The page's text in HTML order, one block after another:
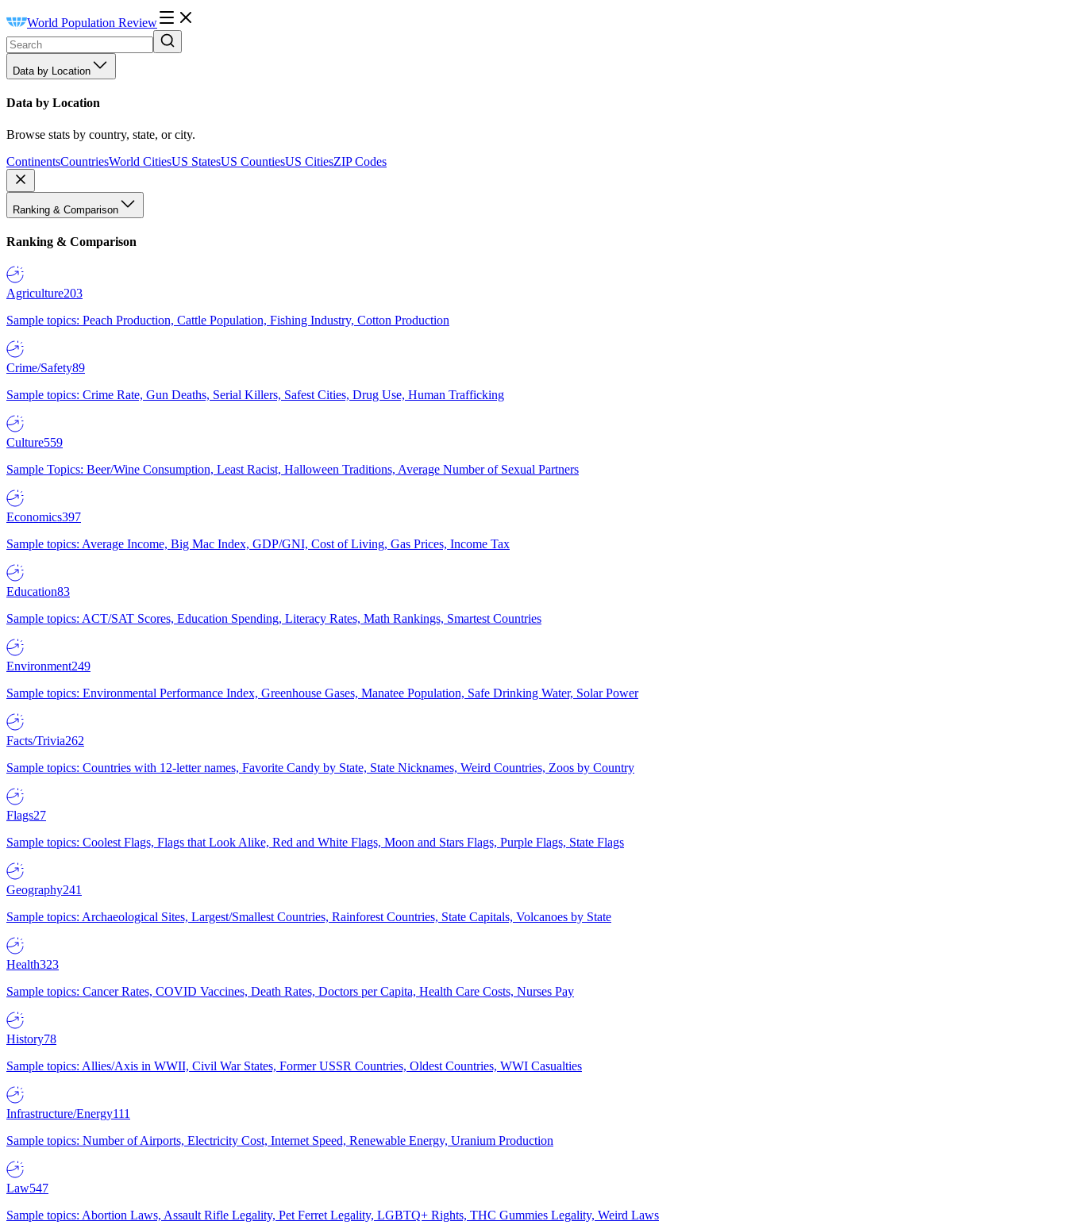
World Population Review
Data by Location
Data by Location
Browse stats by country, state, or city.
ContinentsCountriesWorld CitiesUS StatesUS CountiesUS CitiesZIP Codes
Ranking & Comparison
Ranking & Comparison
Agriculture203
Sample topics: Peach Production, Cattle Population, Fishing Industry, Cotton Production
Crime/Safety89
Sample topics: Crime Rate, Gun Deaths, Serial Killers, Safest Cities, Drug Use, Human Trafficking
Culture559
Sample Topics: Beer/Wine Consumption, Least Racist, Halloween Traditions, Average Number of Sexual Partners
Economics397
Sample topics: Average Income, Big Mac Index, GDP/GNI, Cost of Living, Gas Prices, Income Tax
Education83
Sample topics: ACT/SAT Scores, Education Spending, Literacy Rates, Math Rankings, Smartest Countries
Environment249
Sample topics: Environmental Performance Index, Greenhouse Gases, Manatee Population, Safe Drinking Water, Solar Power
Facts/Trivia262
Sample topics: Countries with 12-letter names, Favorite Candy by State, State Nicknames, Weird Countries, Zoos by Country
Flags27
Sample topics: Coolest Flags, Flags that Look Alike, Red and White Flags, Moon and Stars Flags, Purple Flags, State Flags
Geography241
Sample topics: Archaeological Sites, Largest/Smallest Countries, Rainforest Countries, State Capitals, Volcanoes by State
Health323
Sample topics: Cancer Rates, COVID Vaccines, Death Rates, Doctors per Capita, Health Care Costs, Nurses Pay
History78
Sample topics: Allies/Axis in WWII, Civil War States, Former USSR Countries, Oldest Countries, WWI Casualties
Infrastructure/Energy111
Sample topics: Number of Airports, Electricity Cost, Internet Speed, Renewable Energy, Uranium Production
Law547
Sample topics: Abortion Laws, Assault Rifle Legality, Pet Ferret Legality, LGBTQ+ Rights, THC Gummies Legality, Weird Laws